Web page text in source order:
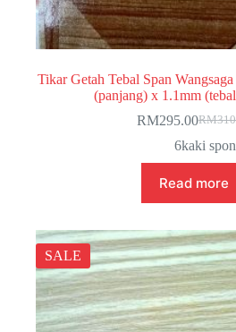
Tikar Getah Tebal Span
(panjang) x 1.1mm
RM
price
RM295.00Current
price
6kaki
Read more
SALE